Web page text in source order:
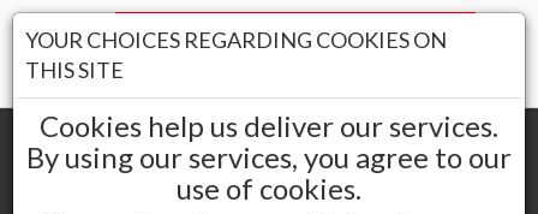
Shopping cart(0) Total items
YOUR CHOICES REGARDING COOKIES ON
THIS SITE
Cookies help us deliver our services.
By using our services, you agree to our
use of cookies.